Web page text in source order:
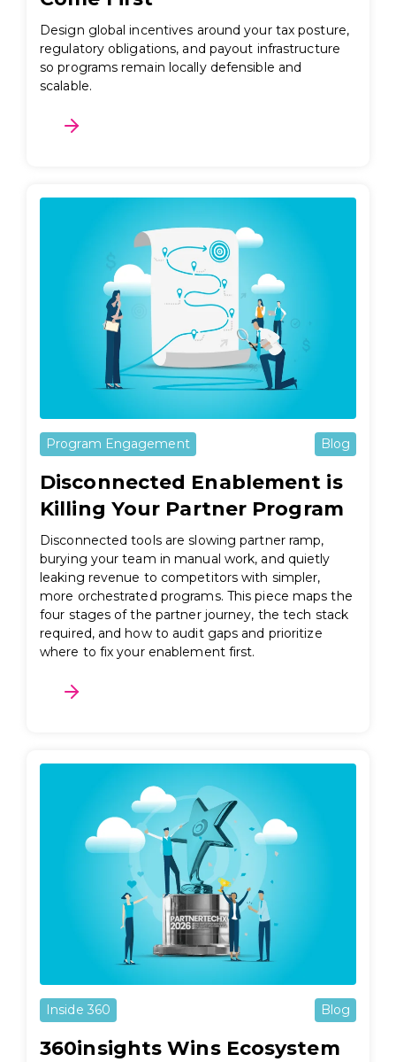
Design global incentives around your tax posture,
regulatory obligations, and payout infrastructure
so programs remain locally defensible and
scalable.
Program Engagement Blog
Disconnected Enablement is
Killing Your Partner Program
Disconnected tools are slowing partner ramp,
burying your team in manual work, and quietly
leaking revenue to competitors with simpler,
more orchestrated programs. This piece maps the
four stages of the partner journey, the tech stack
required, and how to audit gaps and prioritize
where to fix your enablement first.
Inside 360 Blog
360insights Wins Ecosystem